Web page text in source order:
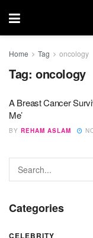
Home Tag oncology
Tag: oncology
A Breast Cancer
Me’
BY REHAM ASLAM
Categories
CELEBRITY